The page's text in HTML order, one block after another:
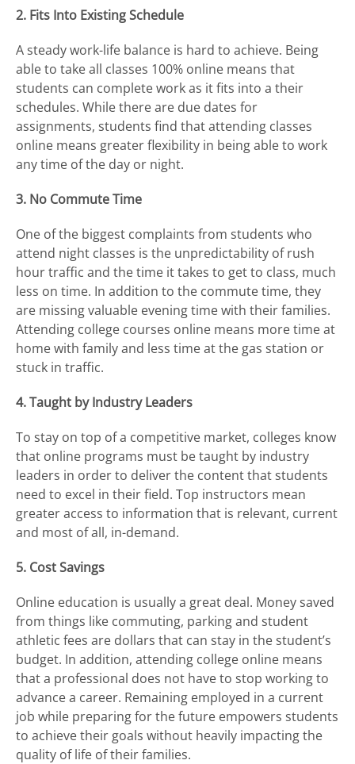
2. Fits Into Existing Schedule
A steady work-life balance is hard to achieve. Being
able to take all classes 100% online means that
students can complete work as it fits into a their
schedules. While there are due dates for
assignments, students find that attending classes
online means greater flexibility in being able to work
any time of the day or night.
3. No Commute Time
One of the biggest complaints from students who
attend night classes is the unpredictability of rush
hour traffic and the time it takes to get to class, much
less on time. In addition to the commute time, they
are missing valuable evening time with their families.
Attending college courses online means more time at
home with family and less time at the gas station or
stuck in traffic.
4. Taught by Industry Leaders
To stay on top of a competitive market, colleges know
that online programs must be taught by industry
leaders in order to deliver the content that students
need to excel in their field. Top instructors mean
greater access to information that is relevant, current
and most of all, in-demand.
5. Cost Savings
Online education is usually a great deal. Money saved
from things like commuting, parking and student
athletic fees are dollars that can stay in the student’s
budget. In addition, attending college online means
that a professional does not have to stop working to
advance a career. Remaining employed in a current
job while preparing for the future empowers students
to achieve their goals without heavily impacting the
quality of life of their families.